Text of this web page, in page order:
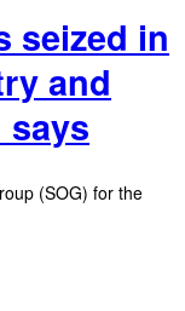
seized in
and
says
(SOG) for the